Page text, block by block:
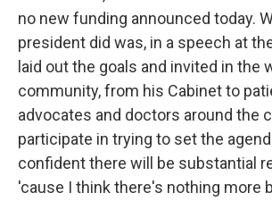
no new funding announced today.
president did was, in a speech at
laid out the goals and invited in the
community, from his Cabinet to
advocates and doctors around the
participate in trying to set the
confident there will be substantial
'cause I think there's nothing more